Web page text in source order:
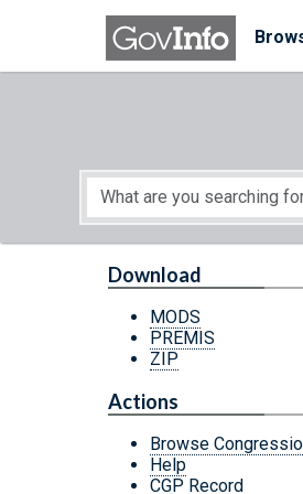
Skip to main content
Start of main content
Download
MODS
PREMIS
ZIP
Actions
Browse
Help
CGP Record